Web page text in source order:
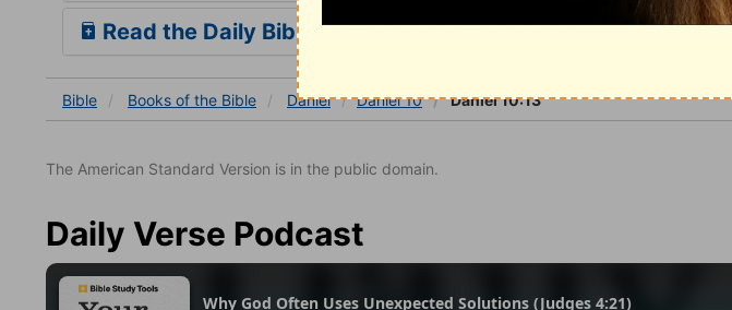
Read the Daily Bible Verse
Bible Books of the Bible Daniel Daniel 10 Daniel 10:13
The American Standard Version is in the public domain.
Daily Verse Podcast